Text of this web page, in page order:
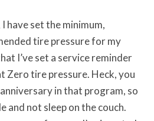
have set the minimum,
tire pressure for my
I’ve set a service reminder
Zero tire pressure. Heck, you
in that program, so
and not sleep on the couch.